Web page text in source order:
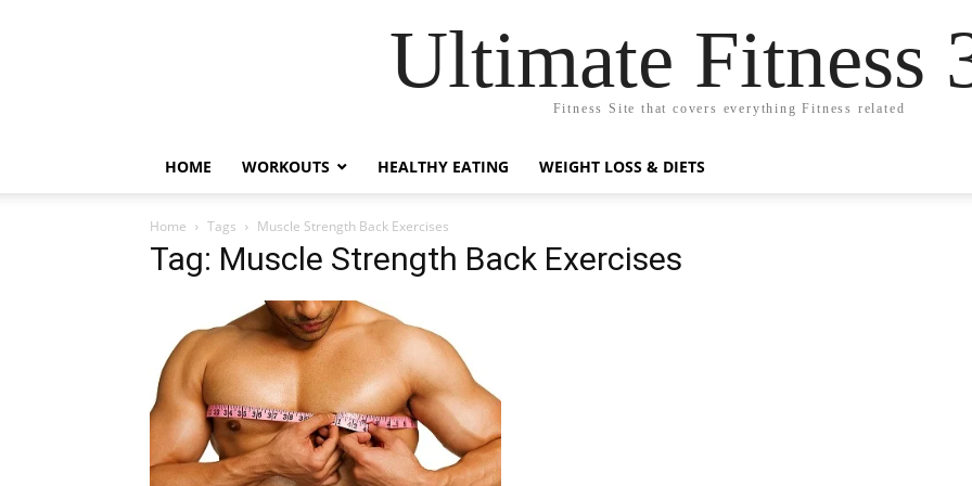
Ultimate Fitness
Fitness Site that covers everything Fitness related
HOME WORKOUTS HEALTHY EATING WEIGHT LOSS & DIETS
Home Tags Muscle Strength Back Exercises
Tag: Muscle Strength Back Exercises